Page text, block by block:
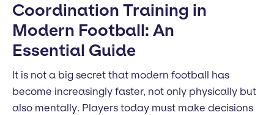
Coordination Training in
Modern Football: An
Essential Guide
It is not a big secret that modern football has
become increasingly faster, not only physically but
also mentally. Players today must make decisions